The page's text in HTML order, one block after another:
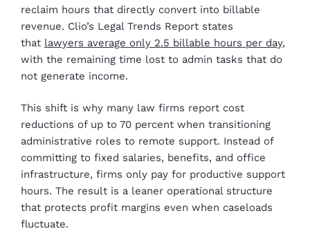
reclaim hours that directly convert into billable
revenue. Clio’s Legal Trends Report states
that lawyers average only 2.5 billable hours per day,
with the remaining time lost to admin tasks that do
not generate income.
This shift is why many law firms report cost
reductions of up to 70 percent when transitioning
administrative roles to remote support. Instead of
committing to fixed salaries, benefits, and office
infrastructure, firms only pay for productive support
hours. The result is a leaner operational structure
that protects profit margins even when caseloads
fluctuate.